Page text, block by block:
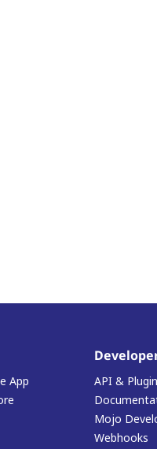
App
API &
Mojo
Webhooks